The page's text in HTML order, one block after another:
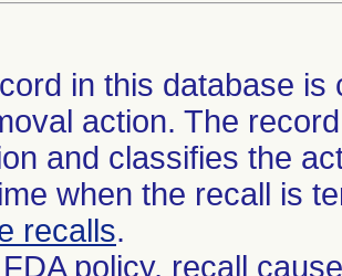
in this database
action. The
and classifies the
when the recall is
recalls.
policy, recall